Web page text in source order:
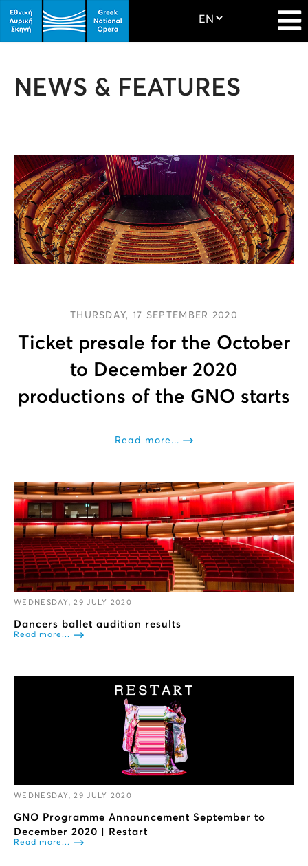
NEWS & FEATURES
THURSDAY, 17 SEPTEMBER 2020
Ticket presale for the October
to December 2020
productions of the GNO starts
Read more...
WEDNESDAY, 29 JULY 2020
Dancers ballet audition results
Read more...
WEDNESDAY, 29 JULY 2020
GNO Programme Announcement September to
December 2020 | Restart
Read more...